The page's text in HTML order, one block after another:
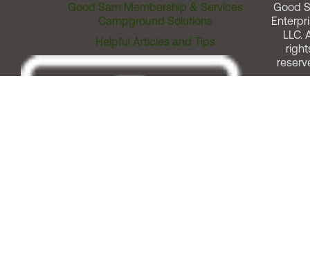
Good Sam Membership & Services
Campground Solutions
Helpful Articles and Tips
Good
LLC.